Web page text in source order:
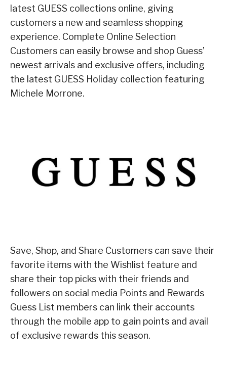
latest GUESS collections online, giving
customers a new and seamless shopping
experience. Complete Online Selection
Customers can easily browse and shop Guess’
newest arrivals and exclusive offers, including
the latest GUESS Holiday collection featuring
Michele Morrone.
Save, Shop, and Share Customers can save their
favorite items with the Wishlist feature and
share their top picks with their friends and
followers on social media Points and Rewards
Guess List members can link their accounts
through the mobile app to gain points and avail
of exclusive rewards this season.